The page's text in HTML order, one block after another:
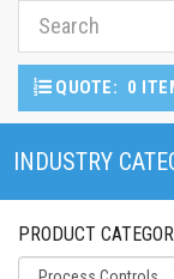
QUOTE: 0
Toggle Navigation
INDUSTRY
PRODUCT